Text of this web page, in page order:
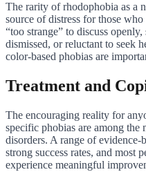
The rarity of rhodophobia as a
source of distress for those
“too strange” to discuss
dismissed, or reluctant to seek
color-based phobias are
Treatment and
The encouraging reality for
specific phobias are among the
disorders. A range of evidence-
strong success rates, and most
experience meaningful